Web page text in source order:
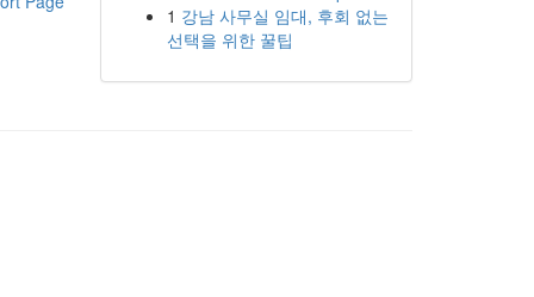
1 강남 사무실 임대, 후회 없는
선택을 위한 꿀팁